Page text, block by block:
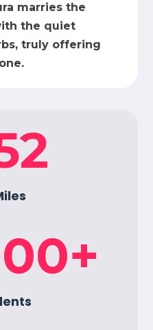
marries the
the quiet
truly offering
+